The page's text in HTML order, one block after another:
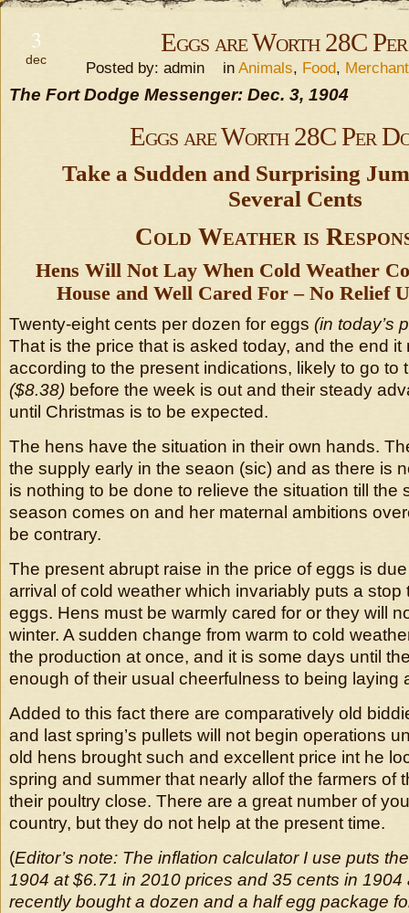
3
dec
Eggs are Worth 28C
Posted by: admin in Animals, Food,
The Fort Dodge Messenger: Dec. 3, 1904
Eggs are Worth 28C Per
Take a Sudden and Surprising
Several Cents
Cold Weather is
Hens Will Not Lay When Cold Weather
House and Well Cared For – No Relief
Twenty-eight cents per dozen for eggs (in today’s
That is the price that is asked today, and the end it
according to the present indications, likely to go to
($8.38) before the week is out and their steady
until Christmas is to be expected.
The hens have the situation in their own hands.
the supply early in the seaon (sic) and as there is
is nothing to be done to relieve the situation till the
season comes on and her maternal ambitions
be contrary.
The present abrupt raise in the price of eggs is
arrival of cold weather which invariably puts a stop
eggs. Hens must be warmly cared for or they will
winter. A sudden change from warm to cold
the production at once, and it is some days until
enough of their usual cheerfulness to being laying
Added to this fact there are comparatively old
and last spring’s pullets will not begin operations
old hens brought such and excellent price int he
spring and summer that nearly allof the farmers of
their poultry close. There are a great number of
country, but they do not help at the present time.
(Editor’s note: The inflation calculator I use puts
1904 at $6.71 in 2010 prices and 35 cents in 1904
recently bought a dozen and a half egg package